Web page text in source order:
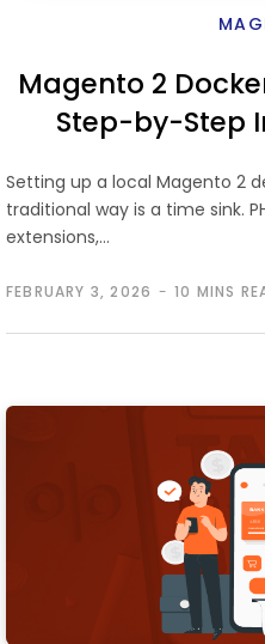
Magento 2
Step-by-Step
FEBRUARY 3, 2026 10 MINS
Setting up a local Magento 2
traditional way is a time sink.
extensions,…